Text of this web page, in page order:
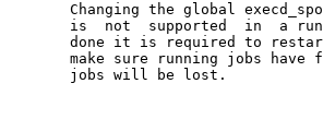
Changing the global
is  not  supported  in  a
done it is required to
make sure running jobs have
       jobs will be lost.